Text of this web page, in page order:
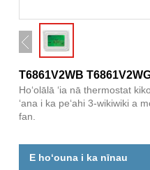
T6861V2WB
Hoʻolālā ʻia nā thermostat
ʻana i ka peʻahi 3-wikiwiki a
fan.
E hoʻouna i ka nīnau